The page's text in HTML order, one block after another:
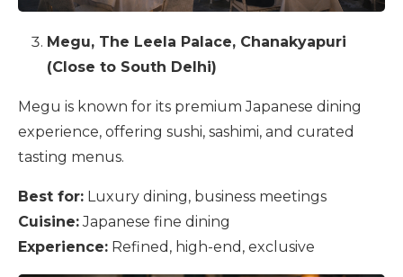
Megu, The Leela Palace, Chanakyapuri
(Close to South Delhi)
Megu is known for its premium Japanese dining
experience, offering sushi, sashimi, and curated
tasting menus.
Best for: Luxury dining, business meetings
Cuisine:Japanese fine dining
Experience: Refined, high-end, exclusive